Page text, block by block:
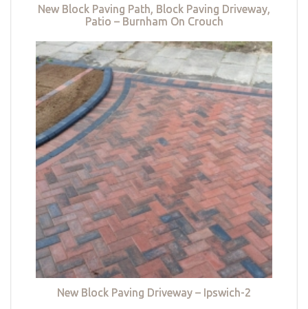
New Block Paving Path, Block Paving Driveway,
Patio – Burnham On Crouch
New Block Paving Driveway – Ipswich-2